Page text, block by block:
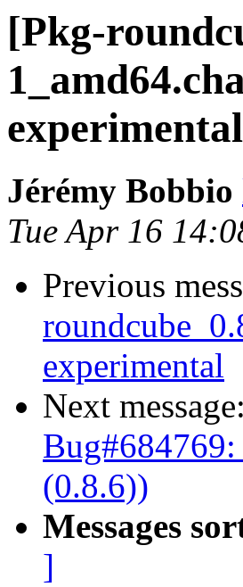
[Pkg-
experimental
Jérémy Bobbio
Tue Apr 16
Previous
experimental
Next message:
Bug#684769:
(0.8.6))
Messages
]